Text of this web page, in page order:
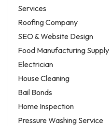
Services
Roofing Company
SEO & Website Design
Food Manufacturing Supply
Electrician
House Cleaning
Bail Bonds
Home Inspection
Pressure Washing Service